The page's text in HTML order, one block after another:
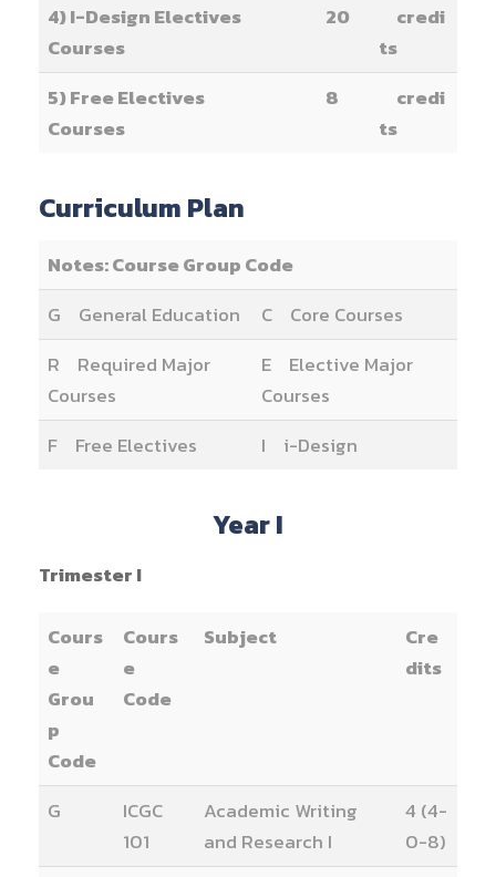
4) I-Design Electives
Courses
20
credi
ts
5) Free Electives
Courses
8
credi
ts
Curriculum Plan
Notes: Course Group Code
G General Education
C Core Courses
R Required Major
Courses
E Elective Major
Courses
F Free Electives
I i-Design
Year I
Trimester I
Cours
e
Grou
p
Code
Cours
e
Code
Subject
Cre
dits
G
ICGC
101
Academic Writing
and Research I
4 (4-
0-8)